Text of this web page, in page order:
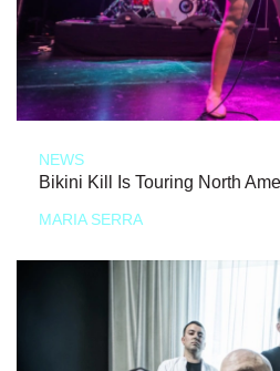
NEWS
Bikini Kill Is Touring North
MARIA SERRA